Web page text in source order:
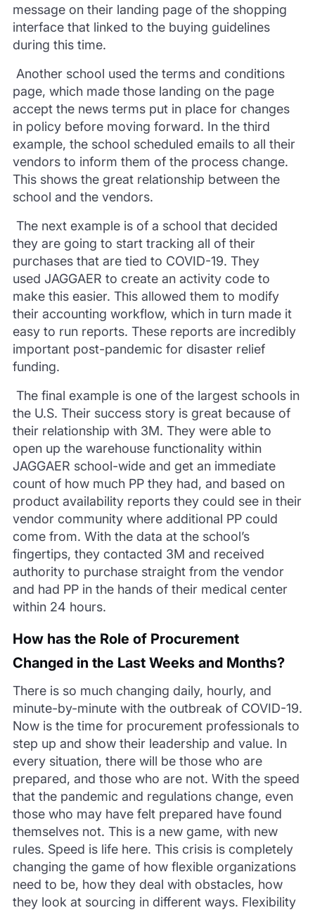
message on their landing page of the shopping
interfacethat linked to the buying guidelines
during this time.
Another school used the terms and conditions
page, which made those landing on the page
accept the news terms put in place for changes
in policy before moving forward. In the third
example, the school scheduled emails to all their
vendors to inform them of the process change.
This shows the great relationship between the
school and the vendors.
The next example is of a school that decided
they are going to start tracking all oftheir
purchases that are tied to COVID-19. They
used JAGGAER to createan activity code to
make this easier. This allowed them to modify
their accounting workflow, which in turn made it
easy to run reports. These reports are incredibly
important post-pandemic for disaster relief
funding.
The final example is one of the largest schools in
the U.S. Their success story is great because of
their relationship with 3M. They were able to
open up the warehouse functionality within
JAGGAER school-wide and get an immediate
count of how much PP they had, and based on
product availability reportsthey could see in their
vendor community where additional PP could
come from. With the data at the school’s
fingertips, they contacted 3M and received
authority to purchase straight from the vendor
and had PP in thehands of their medical center
within24 hours.
How has the Role of Procurement
Changed in the Last Weeks and Months?
There is so much changing daily, hourly, and
minute-by-minute with the outbreak of COVID-19.
Now is the time for procurement professionals to
step up and show their leadership and value. In
every situation, there will be those who are
prepared, and those who are not. With the speed
that the pandemic and regulations change, even
those who may have felt prepared have found
themselves not. This is a new game, with new
rules. Speed is life here. This crisis is completely
changing the game of how flexible organizations
need to be, how they deal with obstacles, how
they look at sourcing in different ways. Flexibility